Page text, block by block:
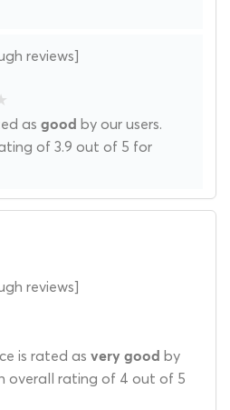
reviews]
as good by our users.
of 3.9 out of 5 for
reviews]
is rated as very good by
overall rating of 4 out of 5